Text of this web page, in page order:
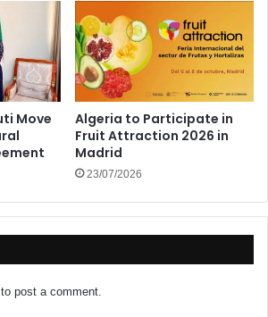
Move
Algeria to Participate in
Fruit Attraction 2026 in
Madrid
23/07/2026
to post a comment.